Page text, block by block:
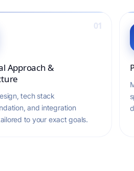
01
Approach &
tech stack
and integration
to your exact goals.